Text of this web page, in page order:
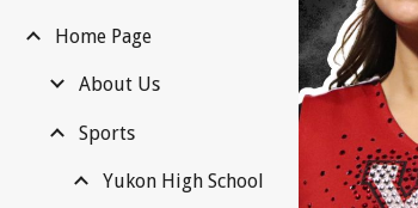
Home Page
About Us
Sports
Yukon High School